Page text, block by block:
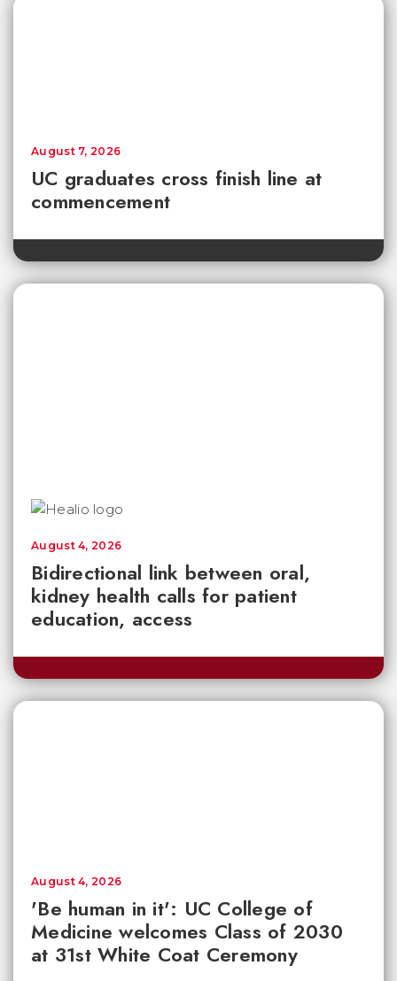
UC graduates cross finish line at
commencement
August 7, 2026
Bidirectional link between oral,
kidney health calls for patient
education, access
August 4, 2026
'Be human in it': UC College of
Medicine welcomes Class of 2030
at 31st White Coat Ceremony
August 4, 2026